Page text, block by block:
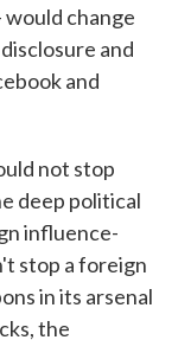
change
and
and
not stop
deep political
influence-
stop a foreign
in its arsenal
the